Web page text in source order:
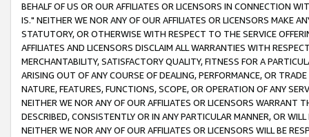
BEHALF OF US OR OUR AFFILIATES OR LICENSORS IN CONNECTION
IS." NEITHER WE NOR ANY OF OUR AFFILIATES OR LICENSORS MAKE
STATUTORY, OR OTHERWISE WITH RESPECT TO THE SERVICE
AFFILIATES AND LICENSORS DISCLAIM ALL WARRANTIES WITH
MERCHANTABILITY, SATISFACTORY QUALITY, FITNESS FOR A
ARISING OUT OF ANY COURSE OF DEALING, PERFORMANCE, OR
NATURE, FEATURES, FUNCTIONS, SCOPE, OR OPERATION OF ANY
NEITHER WE NOR ANY OF OUR AFFILIATES OR LICENSORS WARRANT
DESCRIBED, CONSISTENTLY OR IN ANY PARTICULAR MANNER, OR
NEITHER WE NOR ANY OF OUR AFFILIATES OR LICENSORS WILL BE